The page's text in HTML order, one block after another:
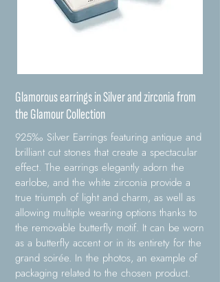
Glamorous earrings in Silver and zirconia from
the Glamour Collection
925‰ Silver Earrings featuring antique and
brilliant cut stones that create a spectacular
effect. The earrings elegantly adorn the
earlobe, and the white zirconia provide a
true triumph of light and charm, as well as
allowing multiple wearing options thanks to
the removable butterfly motif. It can be worn
as a butterfly accent or in its entirety for the
grand soirée. In the photos, an example of
packaging related to the chosen product.